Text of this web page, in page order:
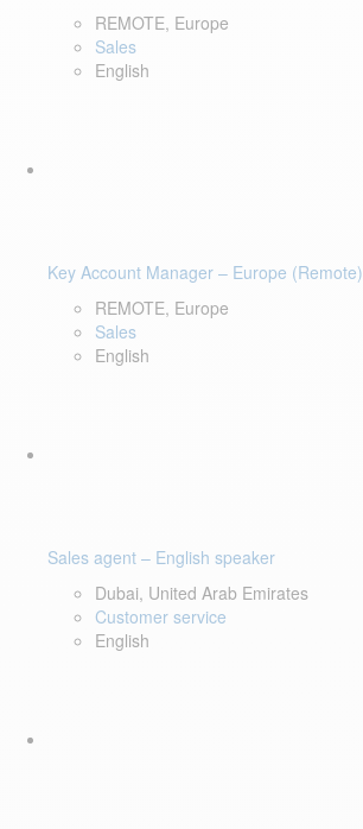
REMOTE, Europe
Sales
English
Key Account Manager – Europe (Remote)
REMOTE, Europe
Sales
English
Sales agent – English speaker
Dubai, United Arab Emirates
Customer service
English